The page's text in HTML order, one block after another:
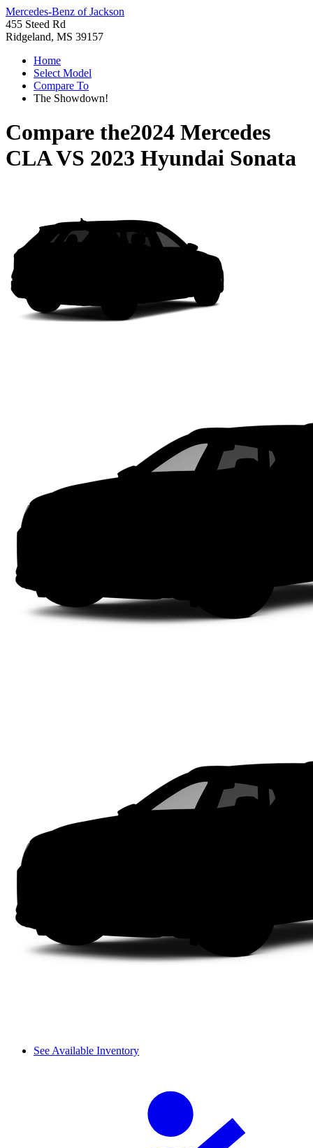
Mercedes-Benz of Jackson
455 Steed Rd
Ridgeland, MS 39157
Home
Select Model
Compare To
The Showdown!
Compare the2024 Mercedes
CLAVS 2023 Hyundai Sonata
See Available Inventory